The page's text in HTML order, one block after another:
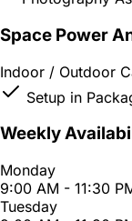
Space Power
Indoor / Outdoor
Setup in
Weekly
Monday
9:00 AM - 11:30
Tuesday